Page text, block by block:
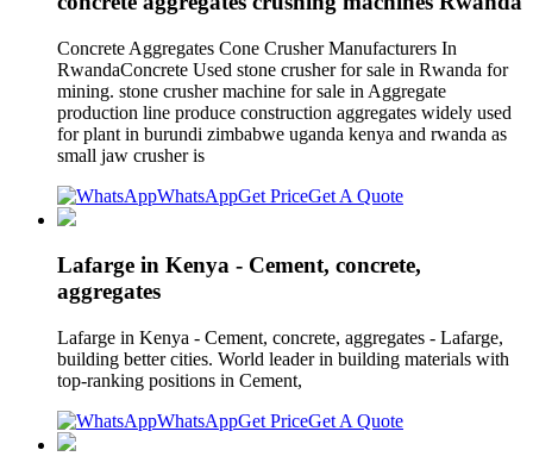
Concrete Aggregates Cone Crusher Manufacturers In
RwandaConcrete Used stone crusher for sale in Rwanda for
mining. stone crusher machine for sale in Aggregate
production line produce construction aggregates widely used
for plant in burundi zimbabwe uganda kenya and rwanda as
small jaw crusher is
WhatsAppGet PriceGet A Quote
Lafarge in Kenya - Cement, concrete,
aggregates
Lafarge in Kenya - Cement, concrete, aggregates - Lafarge,
building better cities. World leader in building materials with
top-ranking positions in Cement,
WhatsAppGet PriceGet A Quote